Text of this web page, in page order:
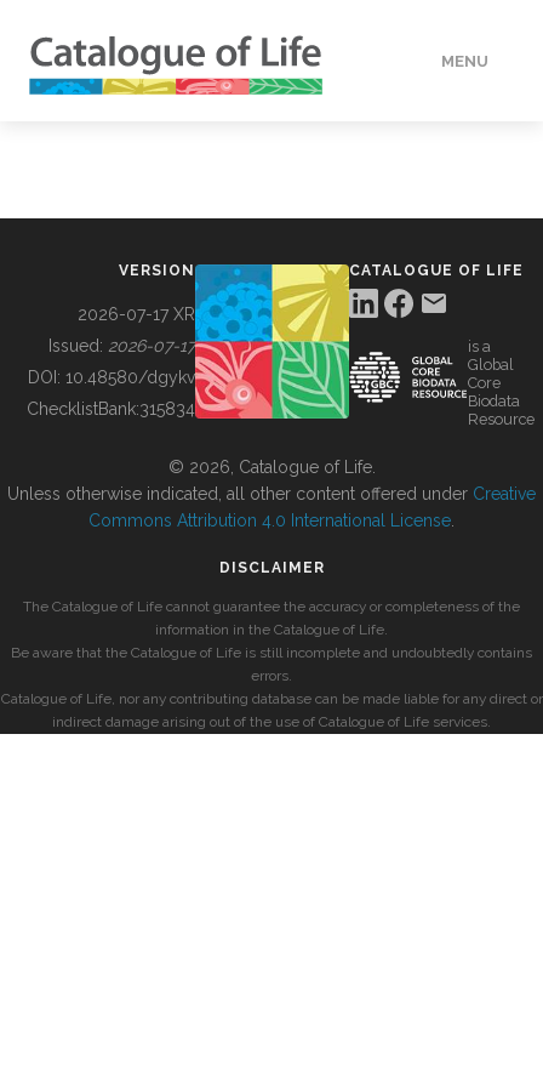
MENU
BUILDING COL
VERSION
2026-07-17 XR
Issued: 2026-07-17
DOI: 10.48580/dgykv
ChecklistBank:315834
CATALOGUE OF LIFE
is a
Global
Core
Biodata
Resource
© 2026, Catalogue of Life.
Unless otherwise indicated, all other content offered under Creative
Commons Attribution 4.0 International License
DISCLAIMER
The Catalogue of Life cannot guarantee the accuracy or completeness of the
information in the Catalogue of Life.
Be aware that the Catalogue of Life is still incomplete and undoubtedly contains
errors.
Catalogue of Life, nor any contributing database can be made liable for any direct or
indirect damage arising out of the use of Catalogue of Life services.